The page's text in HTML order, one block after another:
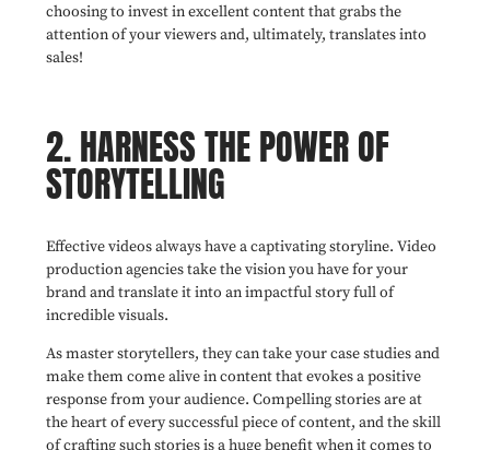
choosing to invest in excellent content that grabs the
attention of your viewers and, ultimately, translates into
sales!
2. HARNESS THE POWER OF
STORYTELLING
Effective videos always have a captivating storyline. Video
production agencies take the vision you have for your
brand and translate it into an impactful story full of
incredible visuals.
As master storytellers, they can take your case studies and
make them come alive in content that evokes a positive
response from your audience. Compelling stories are at
the heart of every successful piece of content, and the skill
of crafting such stories is a huge benefit when it comes to